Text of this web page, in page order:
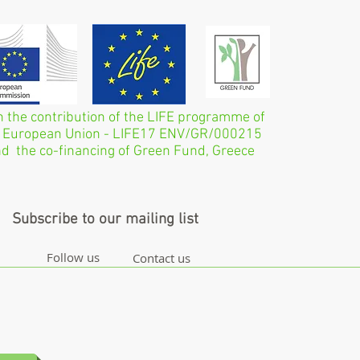
the contribution of the LIFE programme of
Union - LIFE17 ENV/GR/000215
the co-financing of Green Fund, Greece
Subscribe to our mailing list
Follow us Contact us